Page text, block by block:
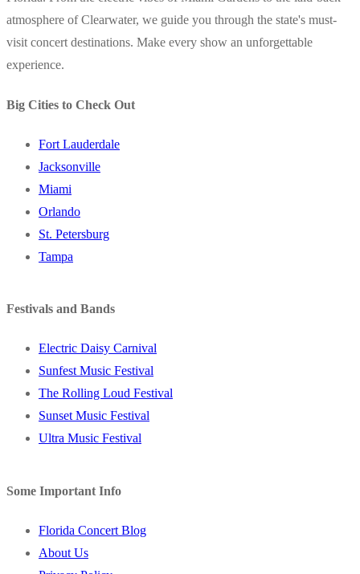
atmosphere of Clearwater, we guide you through the state's must-
visit concert destinations. Make every show an unforgettable
experience.
Big Cities to Check Out
Fort Lauderdale
Jacksonville
Miami
Orlando
St. Petersburg
Tampa
Festivals and Bands
Electric Daisy Carnival
Sunfest Music Festival
The Rolling Loud Festival
Sunset Music Festival
Ultra Music Festival
Some Important Info
Florida Concert Blog
About Us